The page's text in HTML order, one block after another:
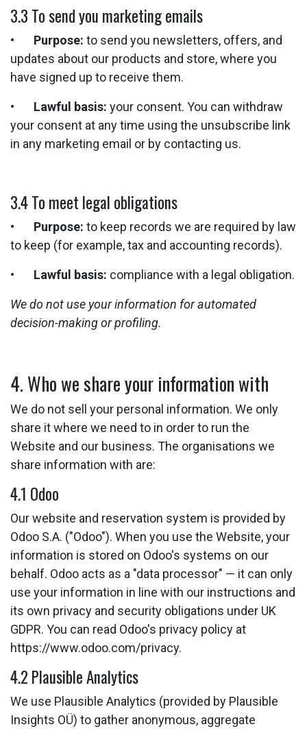
3.3 To send you marketing emails
• Purpose: to send you newsletters, offers, and
updates about our products and store, where you
have signed up to receive them.
• Lawful basis: your consent. You can withdraw
your consent at any time using the unsubscribe link
in any marketing email or by contacting us.
3.4 To meet legal obligations
• Purpose: to keep records we are required by law
to keep (for example, tax and accounting records).
• Lawful basis: compliance with a legal obligation.
We do not use your information for automated
decision-making or profiling.
4. Who we share your information with
We do not sell your personal information. We only
share it where we need to in order to run the
Website and our business. The organisations we
share information with are:
4.1 Odoo
Our website and reservation system is provided by
Odoo S.A. ("Odoo"). When you use the Website, your
information is stored on Odoo's systems on our
behalf. Odoo acts as a "data processor" — it can only
use your information in line with our instructions and
its own privacy and security obligations under UK
GDPR. You can read Odoo's privacy policy at
https://www.odoo.com/privacy.
4.2 Plausible Analytics
We use Plausible Analytics (provided by Plausible
Insights OÜ) to gather anonymous, aggregate